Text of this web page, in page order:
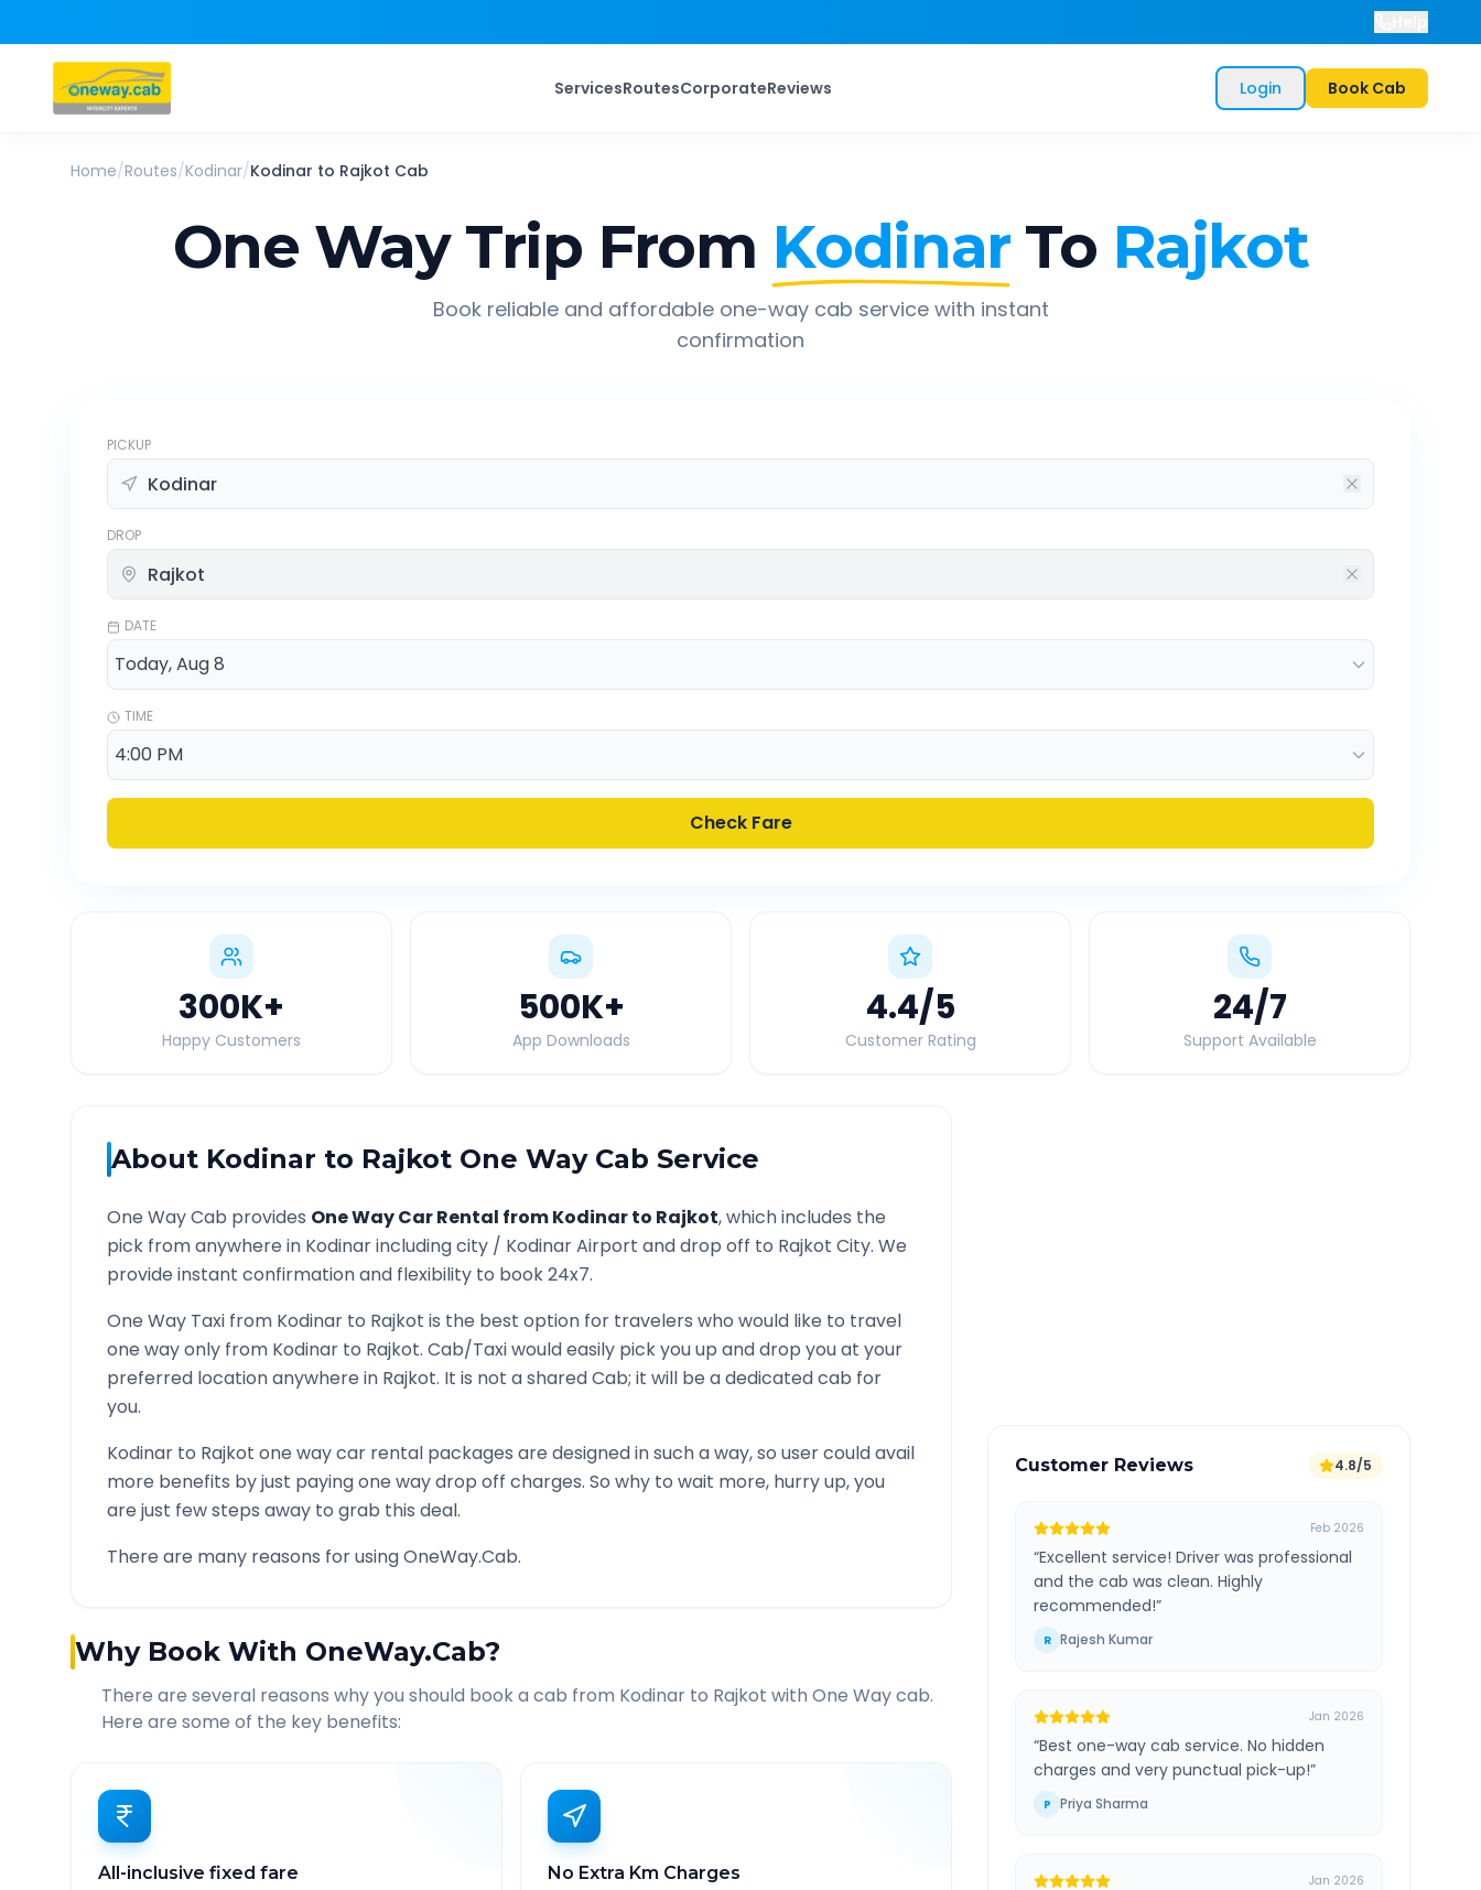
ServicesRoutesCorporateReviews Login Book Cab
Home/Routes/Kodinar/Kodinar to Rajkot Cab
One Way Trip From Kodinar To Rajkot
Book reliable and affordable one-way cab service with instant
confirmation
PICKUP
DROP
DATE
TIME
Check Fare
300K+
Happy Customers
500K+
App Downloads
4.4/5
Customer Rating
24/7
Support Available
About Kodinar to Rajkot One Way Cab Service
One Way Cab provides One Way Car Rental fromKodinarto Rajkot, which includes the
pick from anywhere in Kodinarincluding city / KodinarAirport and drop off to Rajkot City. We
provide instant confirmation and flexibility to book 24x7.
One Way Taxi from Kodinar to Rajkot is the best option for travelers who would like to travel
one way only from Kodinar to Rajkot. Cab/Taxi would easily pick you up and drop you at your
preferred location anywhere in Rajkot. It is not a shared Cab; it will be a dedicated cab for
you.
Kodinar to Rajkot one way car rental packages are designed in such a way, so user could avail
more benefits by just paying one way drop off charges. So why to wait more, hurry up, you
are just few steps away to grab this deal.
There are many reasons for using OneWay.Cab.
Why Book With OneWay.Cab?
There are several reasons why you should book a cab from Kodinar to Rajkot with One Way cab.
Here are some of the key benefits:
All-inclusive fixed fare No Extra Km Charges
Customer Reviews 4.8/5
Feb 2026
“Excellent service! Driver was professional
and the cab was clean. Highly
recommended!”
R Rajesh Kumar
Jan 2026
“Best one-way cab service. No hidden
charges and very punctual pick-up!”
P Priya Sharma
Jan 2026